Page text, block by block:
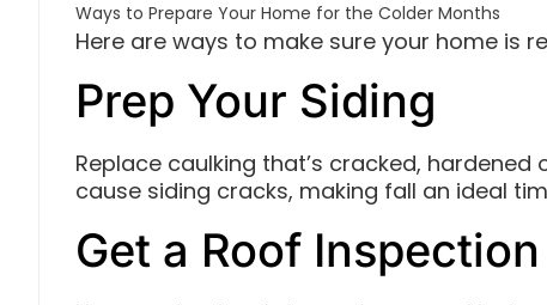
Ways to Prepare Your Home for the Colder Months
Here are ways to make sure your home is
Prep Your Siding
Replace caulking that’s cracked,
cause siding cracks, making fall an ideal
Get a Roof Inspection